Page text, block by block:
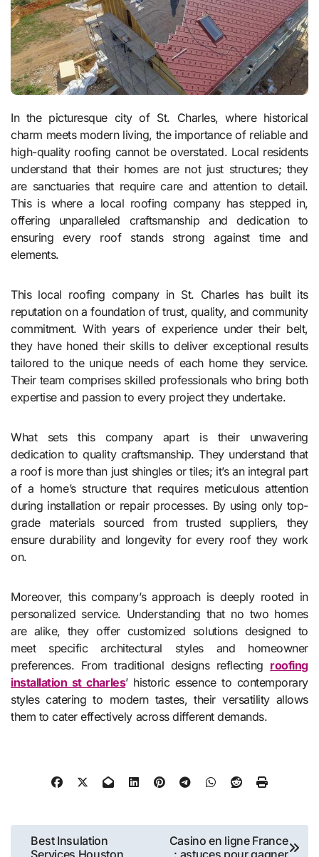
In the picturesque city of St. Charles, where historical
charm meets modern living, the importance of reliable and
high-quality roofing cannot be overstated. Local residents
understand that their homes are not just structures; they
are sanctuaries that require care and attention to detail.
This is where a local roofing company has stepped in,
offering unparalleled craftsmanship and dedication to
ensuring every roof stands strong against time and
elements.
This local roofing company in St. Charles has built its
reputation on a foundation of trust, quality, and community
commitment. With years of experience under their belt,
they have honed their skills to deliver exceptional results
tailored to the unique needs of each home they service.
Their team comprises skilled professionals who bring both
expertise and passion to every project they undertake.
What sets this company apart is their unwavering
dedication to quality craftsmanship. They understand that
a roof is more than just shingles or tiles; it’s an integral part
of a home’s structure that requires meticulous attention
during installation or repair processes. By using only top-
grade materials sourced from trusted suppliers, they
ensure durability and longevity for every roof they work
on.
Moreover, this company’s approach is deeply rooted in
personalized service. Understanding that no two homes
are alike, they offer customized solutions designed to
meet specific architectural styles and homeowner
preferences. From traditional designs reflecting roofing
installation st charles’ historic essence to contemporary
styles catering to modern tastes, their versatility allows
them to cater effectively across different demands.
Post
Best Insulation
Casino en ligne France